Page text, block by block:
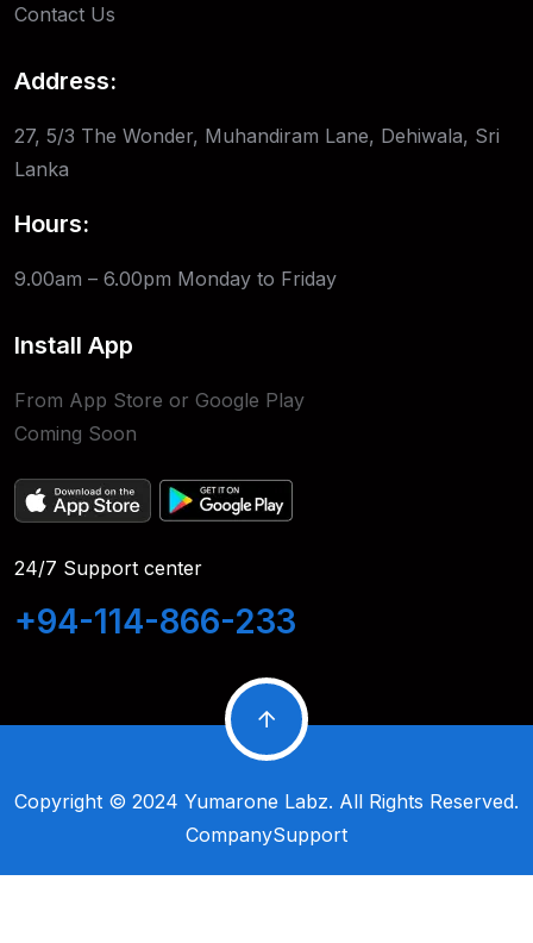
Contact Us
Address:
27, 5/3 The Wonder, Muhandiram Lane, Dehiwala, Sri
Lanka
Hours:
9.00am – 6.00pm Monday to Friday
Install App
From App Store or Google Play
Coming Soon
24/7 Support center
+94-114-866-233
Copyright © 2024 Yumarone Labz. All Rights Reserved.
CompanySupport